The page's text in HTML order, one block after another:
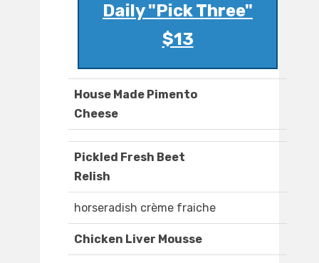
Daily "Pick Three"
$13
House Made Pimento
Cheese
Pickled Fresh Beet
Relish
horseradish crème fraiche
Chicken Liver Mousse